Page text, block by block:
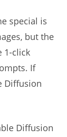
special is
but the
1-click
If
Diffusion
Diffusion